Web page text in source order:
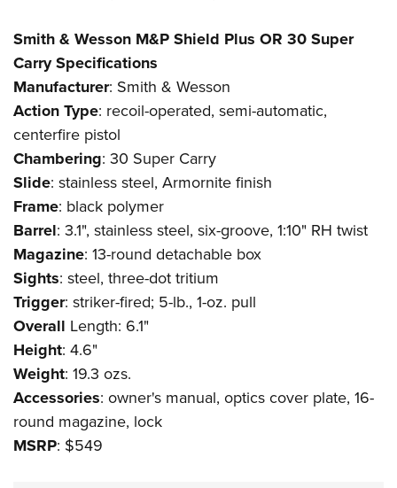
Smith & Wesson M&P Shield Plus OR 30 Super
Carry Specifications
Manufacturer: Smith & Wesson
ActionType: recoil-operated, semi-automatic,
centerfire pistol
Chambering: 30 Super Carry
Slide: stainless steel, Armornite finish
Frame: black polymer
Barrel: 3.1", stainless steel, six-groove, 1:10" RH twist
Magazine: 13-round detachable box
Sights: steel, three-dot tritium
Trigger: striker-fired; 5-lb., 1-oz. pull
Overall Length: 6.1"
Height: 4.6"
Weight: 19.3 ozs.
Accessories: owner's manual, optics cover plate, 16-
round magazine, lock
MSRP: $549